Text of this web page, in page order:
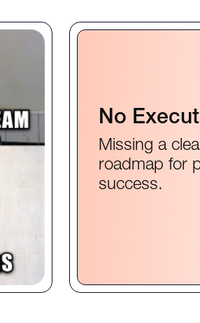
No
Missing a
roadmap for
success.